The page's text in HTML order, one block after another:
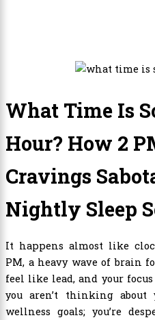
What Time Is
Hour? How 2
Cravings
Nightly Sleep
It happens almost like
PM, a heavy wave of brain
feel like lead, and your
you aren’t thinking about
wellness goals; you’re